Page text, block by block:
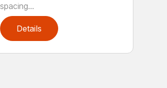
spacing...
Details